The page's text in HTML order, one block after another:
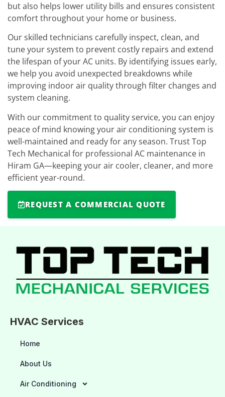
but also helps lower utility bills and ensures consistent
comfort throughout your home or business.
Our skilled technicians carefully inspect, clean, and
tune your system to prevent costly repairs and extend
the lifespan of your AC units. By identifying issues early,
we help you avoid unexpected breakdowns while
improving indoor air quality through filter changes and
system cleaning.
With our commitment to quality service, you can enjoy
peace of mind knowing your air conditioning system is
well-maintained and ready for any season. Trust Top
Tech Mechanical for professional AC maintenance in
Hiram GA—keeping your air cooler, cleaner, and more
efficient year-round.
REQUEST A COMMERCIAL QUOTE
HVAC Services
Home
About Us
Air Conditioning